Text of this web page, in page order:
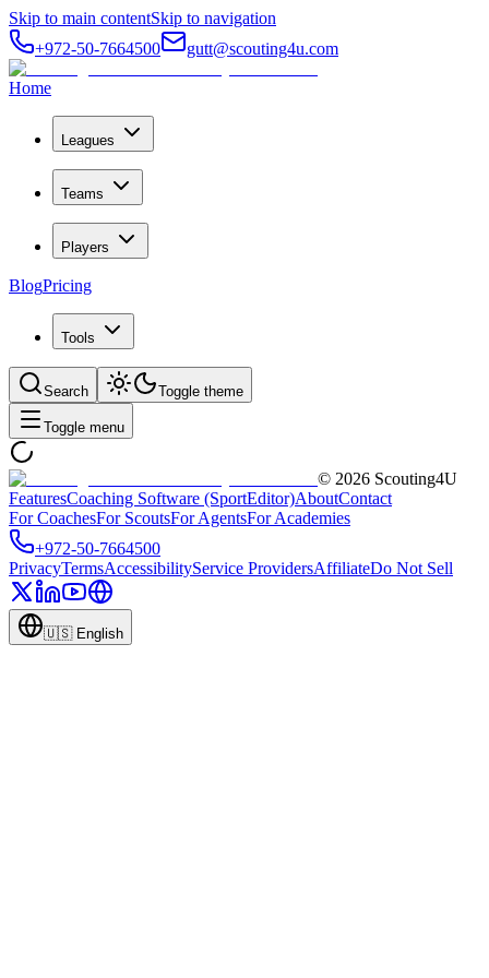
Skip to main contentSkip to navigation
+972-50-7664500
gutt@scouting4u.com
Home
Leagues
Teams
Players
BlogPricing
Tools
Search Toggle theme
Toggle menu
© 2026 Scouting4U
FeaturesCoaching Software (SportEditor)AboutContact
For CoachesFor ScoutsFor AgentsFor Academies
+972-50-7664500
PrivacyTermsAccessibilityService ProvidersAffiliateDo Not Sell
🇺🇸 English